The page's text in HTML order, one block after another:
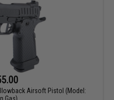
Airsoft Pistol (Model:
Gas)